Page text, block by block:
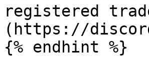
registered
(https://
{% endhint %}